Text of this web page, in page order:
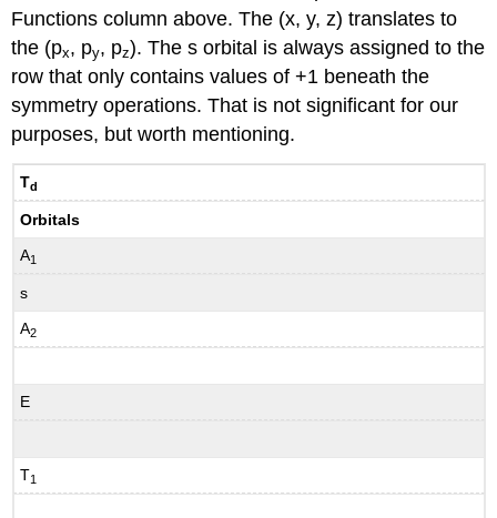
Functions column above. The (x, y, z) translates to
the (px, py, pz). The s orbital is always assigned to the
row that only contains values of +1 beneath the
symmetry operations. That is not significant for our
purposes, but worth mentioning.
Td
Orbitals
A1
s
A2
E
T1